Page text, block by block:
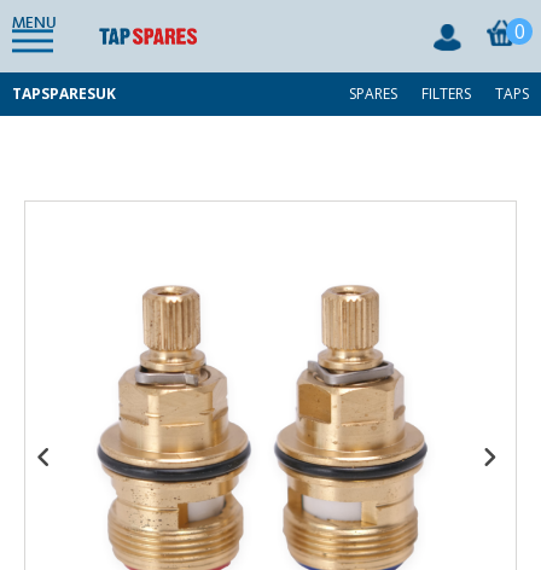
MENU 0
TAPSPARESUK SPARES FILTERS TAPS